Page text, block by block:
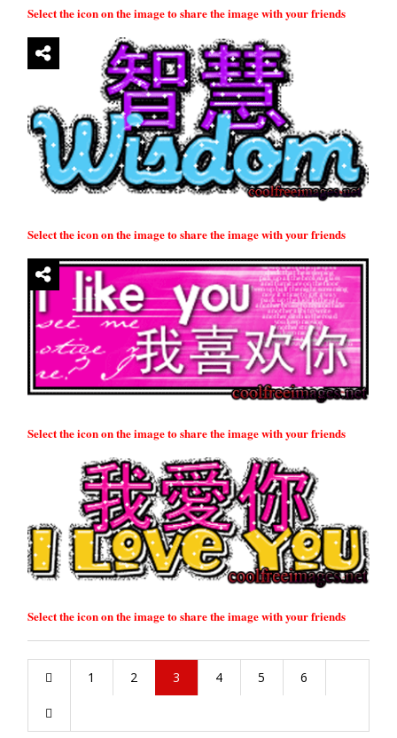
Select the icon on the image to share the image with your friends
Select the icon on the image to share the image with your friends
Select the icon on the image to share the image with your friends
Select the icon on the image to share the image with your friends
1 2 3 4 5 6